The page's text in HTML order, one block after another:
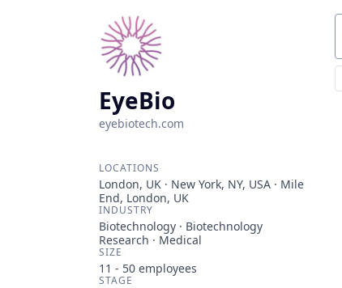
EyeBio
eyebiotech.com
LOCATIONS
London, UK · New York, NY, USA · Mile
End, London, UK
INDUSTRY
Biotechnology · Biotechnology
Research · Medical
SIZE
11 - 50 employees
STAGE